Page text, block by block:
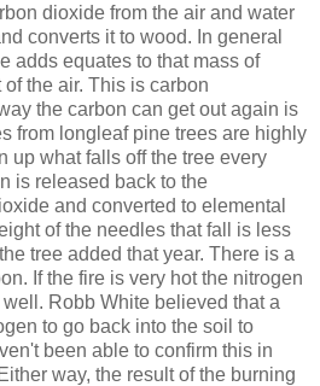
dioxide from the air and water
converts it to wood. In general
adds equates to that mass of
the air. This is carbon
the carbon can get out again is
from longleaf pine trees are highly
up what falls off the tree every
is released back to the
and converted to elemental
of the needles that fall is less
tree added that year. There is a
If the fire is very hot the nitrogen
Robb White believed that a
to go back into the soil to
been able to confirm this in
way, the result of the burning